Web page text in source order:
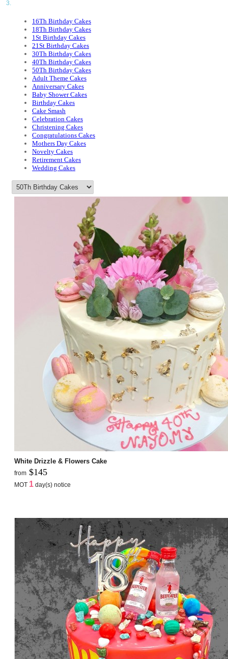
16Th Birthday Cakes
18Th Birthday Cakes
1St Birthday Cakes
21St Birthday Cakes
30Th Birthday Cakes
40Th Birthday Cakes
50Th Birthday Cakes
Adult Theme Cakes
Anniversary Cakes
Baby Shower Cakes
Birthday Cakes
Cake Smash
Celebration Cakes
Christening Cakes
Congratulations Cakes
Mothers Day Cakes
Novelty Cakes
Retirement Cakes
Wedding Cakes
White Drizzle & Flowers Cake
from $145
MOT 1 day(s) notice